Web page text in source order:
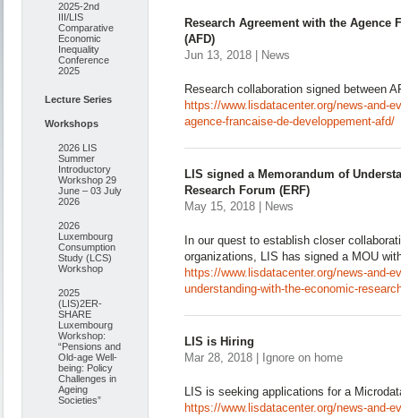
2025-2nd
III/LIS
Comparative
Economic
Inequality
Conference
2025
Lecture Series
Workshops
2026 LIS
Summer
Introductory
Workshop 29
June – 03 July
2026
2026
Luxembourg
Consumption
Study (LCS)
Workshop
2025
(LIS)2ER-
SHARE
Luxembourg
Workshop:
“Pensions and
Old-age Well-
being: Policy
Challenges in
Ageing
Societies”
Research Agreement with the Agence
(AFD)
Jun 13, 2018 | News
Research collaboration signed between
https://www.lisdatacenter.org/news-and-
agence-francaise-de-developpement-afd/
LIS signed a Memorandum of
Research Forum (ERF)
May 15, 2018 | News
In our quest to establish closer
organizations, LIS has signed a MOU
https://www.lisdatacenter.org/news-and-
understanding-with-the-economic-
LIS is Hiring
Mar 28, 2018 | Ignore on home
LIS is seeking applications for a
https://www.lisdatacenter.org/news-and-